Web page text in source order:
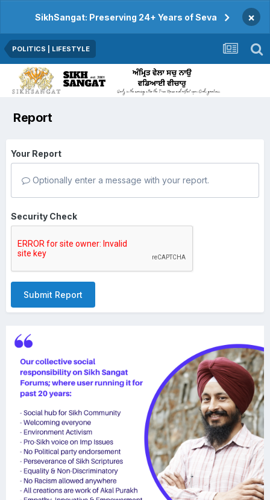
SikhSangat: Preserving 24+ Years of Seva ×
POLITICS | LIFESTYLE
Report
Your Report
Optionally enter a message with your report.
Security Check
Submit Report